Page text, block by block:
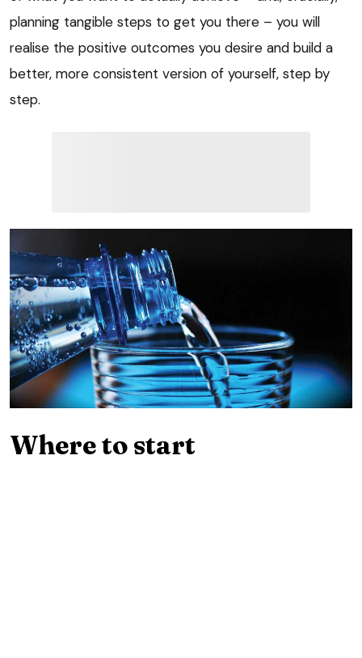
planning tangible steps to get you there – you will
realise the positive outcomes you desire and build a
better, more consistent version of yourself, step by
step.
Where to start